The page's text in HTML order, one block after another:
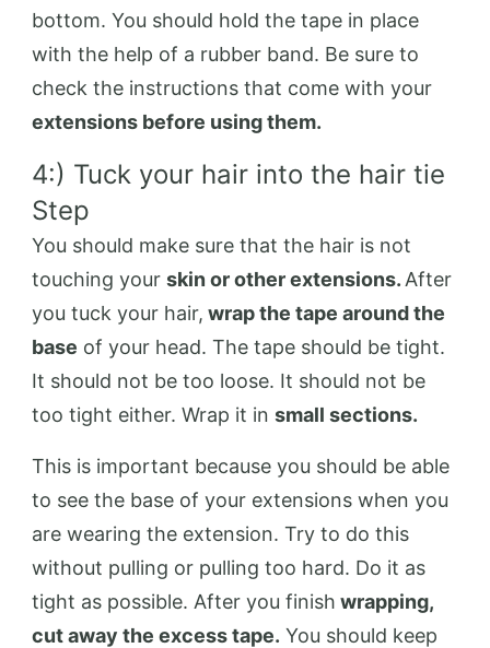
bottom. You should hold the tape in place
with the help of a rubber band. Be sure to
check the instructions that come with your
extensions before using them.
4:) Tuck your hair into the hair tie
Step
You should make sure that the hair is not
touching your skin or other extensions. After
you tuck your hair, wrap the tape around the
base of your head. The tape should be tight.
It should not be too loose. It should not be
too tight either. Wrap it in small sections.
This is important because you should be able
to see the base of your extensions when you
are wearing the extension. Try to do this
without pulling or pulling too hard. Do it as
tight as possible. After you finish wrapping,
cut away the excess tape. You should keep